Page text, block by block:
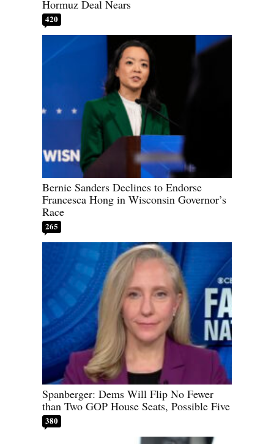
Hormuz Deal Nears
420
Bernie Sanders Declines to Endorse
Francesca Hong in Wisconsin Governor’s
Race
265
Spanberger: Dems Will Flip No Fewer
than Two GOP House Seats, Possible Five
380